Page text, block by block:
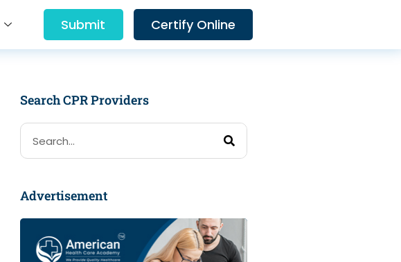
Submit Certify Online
Search CPR Providers
Advertisement